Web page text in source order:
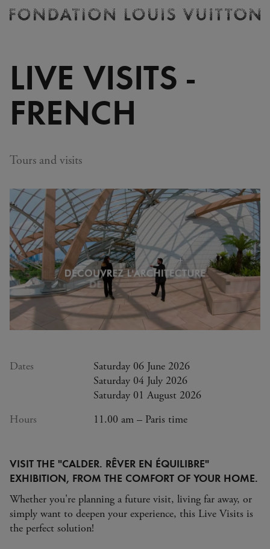
Homepage
LIVE VISITS -
FRENCH
Tours and visits
Dates
Saturday 06 June 2026
Saturday 04 July 2026
Saturday 01 August 2026
Hours
11.00 am – Paris time
VISIT THE "CALDER. RÊVER EN ÉQUILIBRE"
EXHIBITION, FROM THE COMFORT OF YOUR HOME.
Whether you're planning a future visit, living far away, or
simply want to deepen your experience, this Live Visits is
the perfect solution!
Ticketing